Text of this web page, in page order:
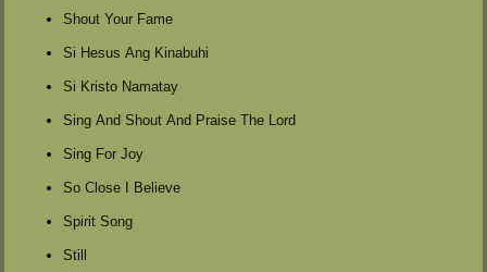
Shout Your Fame
Si Hesus Ang Kinabuhi
Si Kristo Namatay
Sing And Shout And Praise The Lord
Sing For Joy
So Close I Believe
Spirit Song
Still